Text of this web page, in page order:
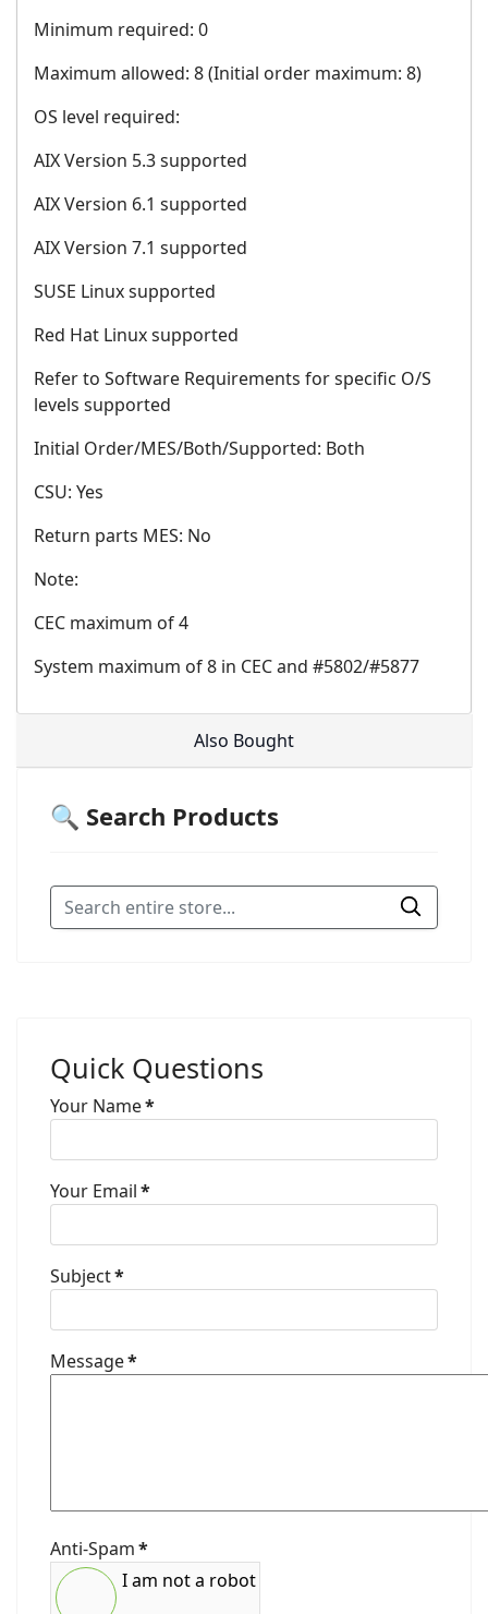
Minimum required: 0
Maximum allowed: 8 (Initial order maximum: 8)
OS level required:
AIX Version 5.3 supported
AIX Version 6.1 supported
AIX Version 7.1 supported
SUSE Linux supported
Red Hat Linux supported
Refer to Software Requirements for specific O/S
levels supported
Initial Order/MES/Both/Supported: Both
CSU: Yes
Return parts MES: No
Note:
CEC maximum of 4
System maximum of 8 in CEC and #5802/#5877
Also Bought
🔍 Search Products
Quick Questions
Your Name*
Your Email*
Subject*
Message*
Anti-Spam*
I am not a robot